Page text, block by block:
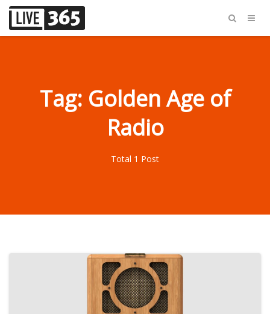
Tag: Golden Age of
Radio
Total 1 Post